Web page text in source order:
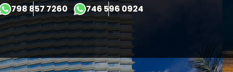
798 857 7260 746 596 0924